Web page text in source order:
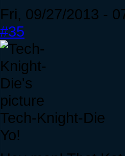
Fri, 09/27/2013 -
#35
Tech-Knight-Die
Yo!